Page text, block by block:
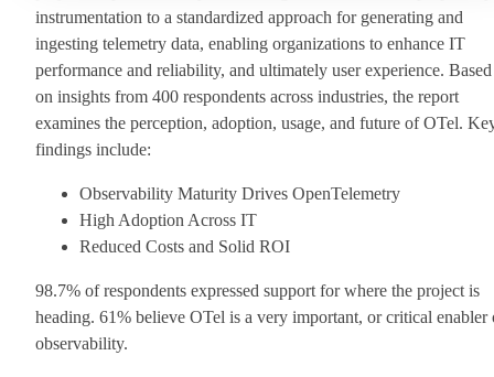
instrumentation to a standardized approach for generating and
ingesting telemetry data, enabling organizations to enhance IT
performance and reliability, and ultimately user experience. Based
on insights from 400 respondents across industries, the report
examines the perception, adoption, usage, and future of OTel.
findings include:
Observability Maturity Drives OpenTelemetry
High Adoption Across IT
Reduced Costs and Solid ROI
98.7% of respondents expressed support for where the project is
heading. 61% believe OTel is a very important, or critical enabler
observability.